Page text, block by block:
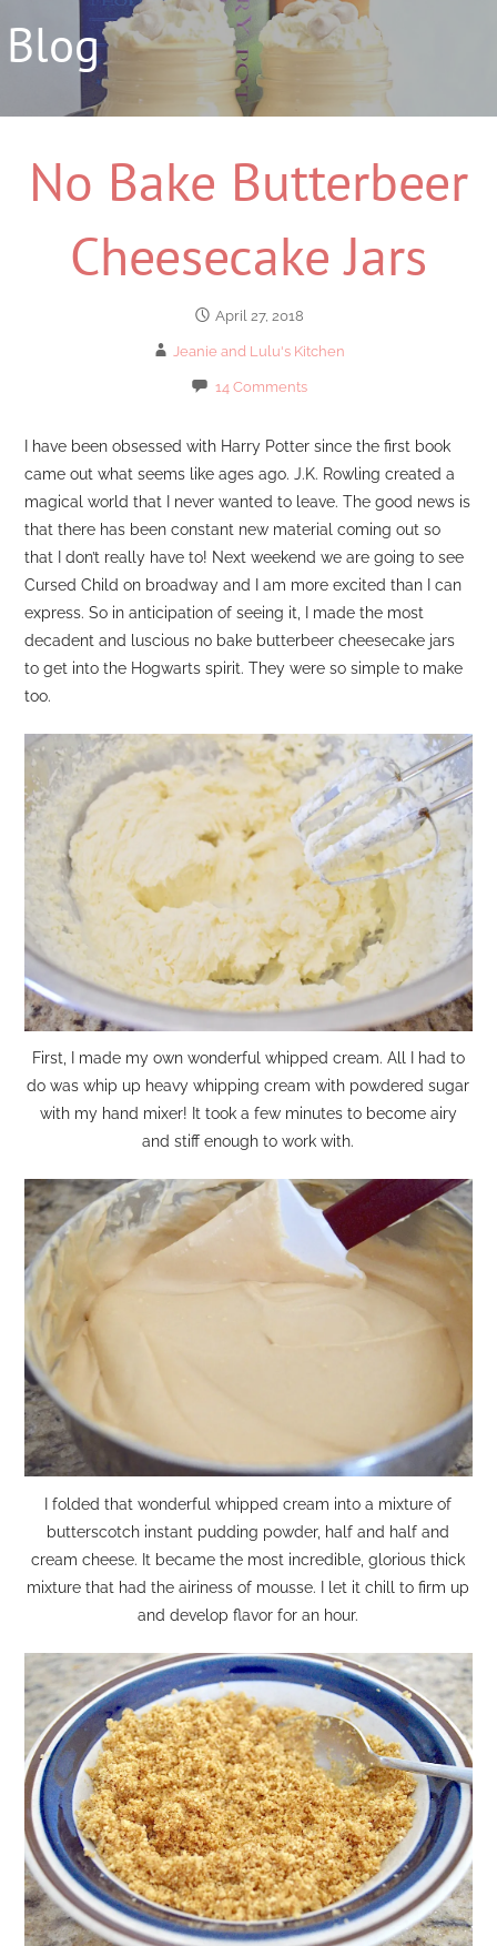
Blog
No Bake Butterbeer
Cheesecake Jars
April 27, 2018
Jeanie and Lulu's Kitchen
14 Comments
I have been obsessed with Harry Potter since the first book
came out what seems like ages ago. J.K. Rowling created a
magical world that I never wanted to leave. The good news is
that there has been constant new material coming out so
that I don’t really have to! Next weekend we are going to see
Cursed Child on broadway and I am more excited than I can
express. So in anticipation of seeing it, I made the most
decadent and luscious no bake butterbeer cheesecake jars
to get into the Hogwarts spirit. They were so simple to make
too.
First, I made my own wonderful whipped cream. All I had to
do was whip up heavy whipping cream with powdered sugar
with my hand mixer! It took a few minutes to become airy
and stiff enough to work with.
I folded that wonderful whipped cream into a mixture of
butterscotch instant pudding powder, half and half and
cream cheese. It became the most incredible, glorious thick
mixture that had the airiness of mousse. I let it chill to firm up
and develop flavor for an hour.